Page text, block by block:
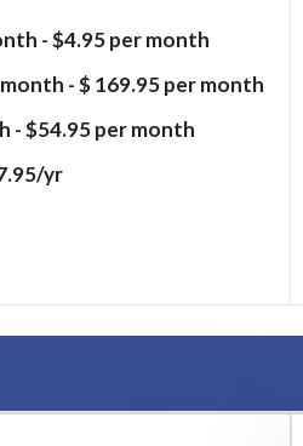
- $4.95 per month
- $ 169.95 per month
- $54.95 per month
yr